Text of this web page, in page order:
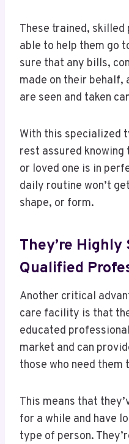
These trained,
able to help them go
sure that any bills,
made on their behalf,
are seen and taken
With this specialized
rest assured
or loved one is in
daily routine won’t
shape, or form.
They’re Highly
Qualified
Another critical
care facility is that
educated
market and can
those who need them
This means that
for a while and have
type of person.